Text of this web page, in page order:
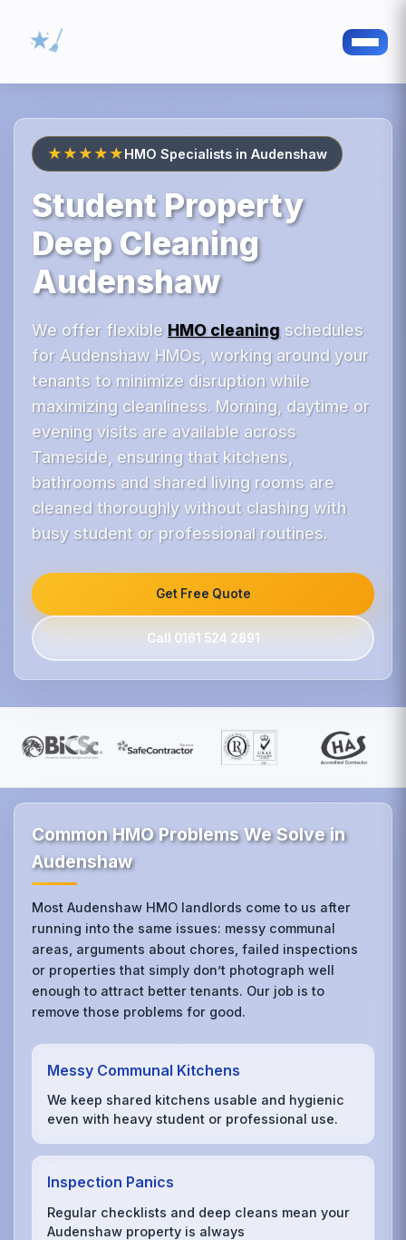
★★★★★HMO Specialists in Audenshaw
Student Property
Deep Cleaning
Audenshaw
We offer flexible HMO cleaning schedules
for Audenshaw HMOs, working around your
tenants to minimize disruption while
maximizing cleanliness. Morning, daytime or
evening visits are available across
Tameside, ensuring that kitchens,
bathrooms and shared living rooms are
cleaned thoroughly without clashing with
busy student or professional routines.
Get Free Quote
Call 0161 524 2891
Common HMO Problems We Solve in
Audenshaw
Most Audenshaw HMO landlords come to us after
running into the same issues: messy communal
areas, arguments about chores, failed inspections
or properties that simply don’t photograph well
enough to attract better tenants. Our job is to
remove those problems for good.
Messy Communal Kitchens
We keep shared kitchens usable and hygienic
even with heavy student or professional use.
Inspection Panics
Regular checklists and deep cleans mean your
Audenshaw property is always